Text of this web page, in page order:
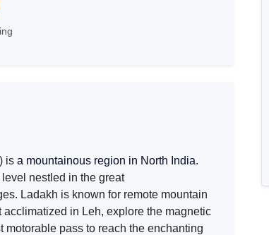
is a mountainous region in North India.
nestled in the great
Ladakh is known for remote mountain
in Leh, explore the magnetic
motorable pass to reach the enchanting